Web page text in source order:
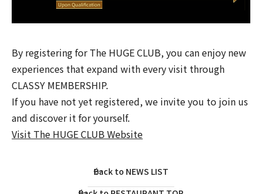
By registering for The HUGE CLUB, you can enjoy new
experiences that expand with every visit through
CLASSY MEMBERSHIP.
If you have not yet registered, we invite you to join us
and discover it for yourself.
Visit The HUGE CLUB Website
Back to NEWS LIST